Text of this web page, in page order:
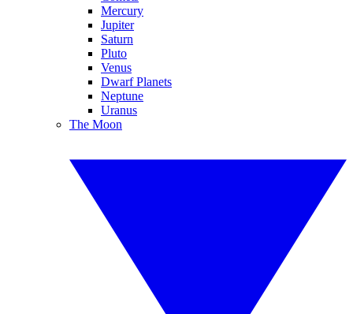
Mercury
Jupiter
Saturn
Pluto
Venus
Dwarf Planets
Neptune
Uranus
The Moon